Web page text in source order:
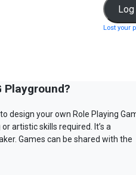
Lost your
Playground?
design your own Role Playing
artistic skills required. It’s a
Games can be shared with the